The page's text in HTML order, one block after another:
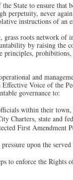
State to ensure that
perpetuity, never
instructions of an
roots network of
by raising the
and
Voice of the
governance to:
within their
Charters, state and
First Amendment
upon the
to enforce the Rights